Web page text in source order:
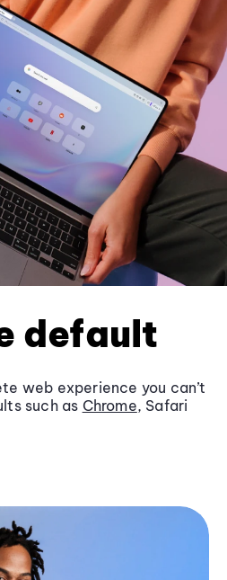
default
web experience you can’t
such as Chrome, Safari